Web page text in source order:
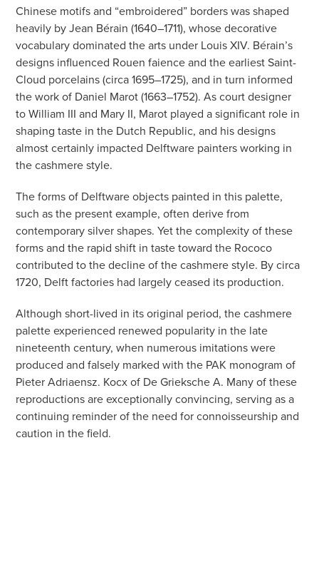
Chinese motifs and “embroidered” borders was shaped
heavily by Jean Bérain (1640–1711), whose decorative
vocabulary dominated the arts under Louis XIV. Bérain’s
designs influenced Rouen faience and the earliest Saint-
Cloud porcelains (circa 1695–1725), and in turn informed
the work of Daniel Marot (1663–1752). As court designer
to William III and Mary II, Marot played a significant role in
shaping taste in the Dutch Republic, and his designs
almost certainly impacted Delftware painters working in
the cashmere style.
The forms of Delftware objects painted in this palette,
such as the present example, often derive from
contemporary silver shapes. Yet the complexity of these
forms and the rapid shift in taste toward the Rococo
contributed to the decline of the cashmere style. By circa
1720, Delft factories had largely ceased its production.
Although short-lived in its original period, the cashmere
palette experienced renewed popularity in the late
nineteenth century, when numerous imitations were
produced and falsely marked with the PAK monogram of
Pieter Adriaensz. Kocx of De Grieksche A. Many of these
reproductions are exceptionally convincing, serving as a
continuing reminder of the need for connoisseurship and
caution in the field.